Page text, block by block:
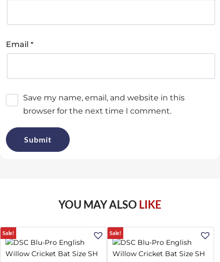
Email *
Save my name, email, and website in this
browser for the next time I comment.
YOU MAY ALSO LIKE
Sale! Sale!